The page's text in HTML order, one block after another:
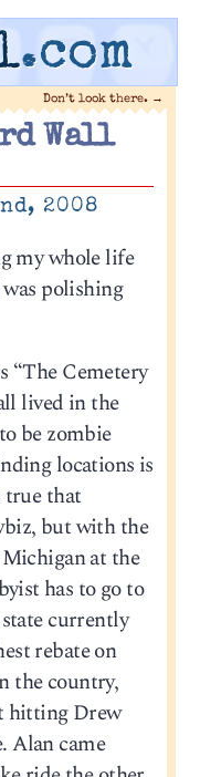
.com
Don’t look there. →
Wall
2008
my whole life
polishing
“The Cemetery
lived in the
be zombie
locations is
true that
but with the
at the
has to go to
currently
rebate on
the country,
hitting Drew
Alan came